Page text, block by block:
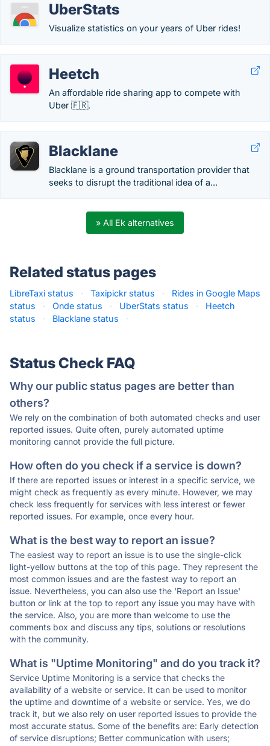
UberStats
Visualize statistics on your years of Uber rides!
Heetch
An affordable ride sharing app to compete with
Uber 🇫🇷.
Blacklane
Blacklane is a ground transportation provider that
seeks to disrupt the traditional idea of a...
» All Ek alternatives
Related status pages
LibreTaxi status · Taxipickr status ·
Rides in Google Maps
status
· Onde status · UberStats status ·
Heetch
status
· Blacklane status ·
Status Check FAQ
Why our public status pages are better than
others?
We rely on the combination of both automated checks and user
reported issues. Quite often, purely automated uptime
monitoring cannot provide the full picture.
How often do you check if a service is down?
If there are reported issues or interest in a specific service, we
might check as frequently as every minute. However, we may
check less frequently for services with less interest or fewer
reported issues. For example, once every hour.
What is the best way to report an issue?
The easiest way to report an issue is to use the single-click
light-yellow buttons at the top of this page. They represent the
most common issues and are the fastest way to report an
issue. Nevertheless, you can also use the 'Report an Issue'
button or link at the top to report any issue you may have with
the service. Also, you are more than welcome to use the
comments box and discuss any tips, solutions or resolutions
with the community.
What is "Uptime Monitoring" and do you track it?
Service Uptime Monitoring is a service that checks the
availability of a website or service. It can be used to monitor
the uptime and downtime of a website or service. Yes, we do
track it, but we also rely on user reported issues to provide the
most accurate status. Some of the benefits are: Early detection
of service disruptions; Better communication with users;